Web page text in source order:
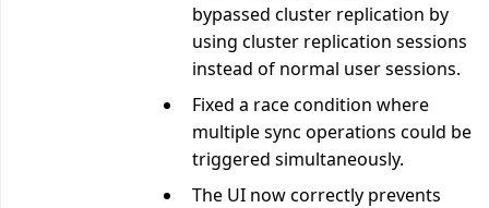
bypassed cluster replication by
using cluster replication sessions
instead of normal user sessions.
Fixed a race condition where
multiple sync operations could be
triggered simultaneously.
The UI now correctly prevents